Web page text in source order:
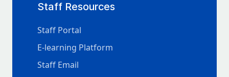
Staff Resources
Staff Portal
E-learning Platform
Staff Email